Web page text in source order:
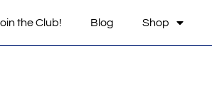
the Club! Blog Shop